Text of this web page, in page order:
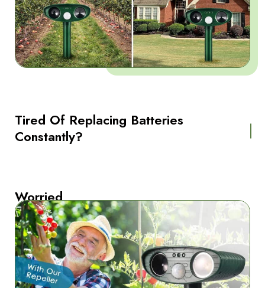
Tired Of Replacing Batteries
Constantly?
Worried
About
Harming
Animals
Unnecessarily?